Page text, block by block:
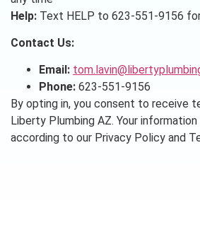
Help: Text HELP to 623-551-9156
Contact Us:
Email:
Phone: 623-551-9156
By opting in, you consent to receive
Liberty Plumbing AZ. Your
according to our Privacy Policy and